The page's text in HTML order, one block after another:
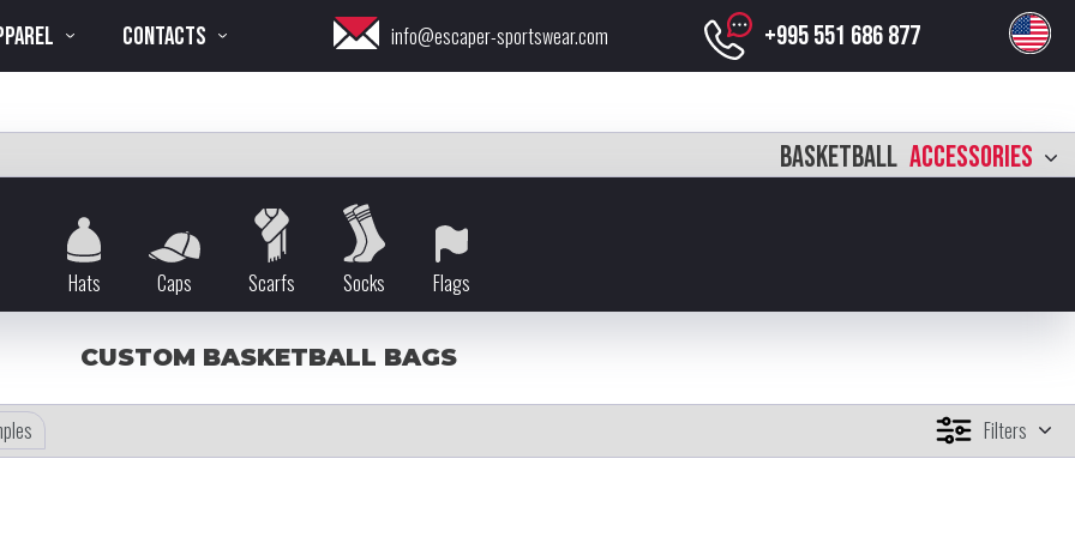
CONTACTS info@escaper-sportswear.com +995 551 686 877
BASKETBALL ACCESSORIES
Hats Caps Scarfs Socks Flags
CUSTOM BASKETBALL BAGS
Filters